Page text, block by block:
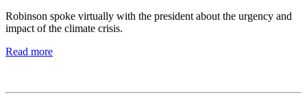
Robinson spoke virtually with the president about the urgency and
impact of the climate crisis.
Read more